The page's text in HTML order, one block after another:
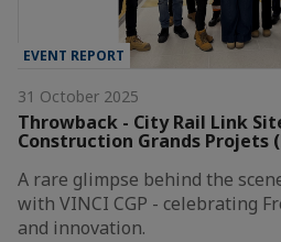
EVENT REPORT
31 October 2025
Throwback - City Rail Link
Construction Grands Projets
A rare glimpse behind the
with VINCI CGP - celebrating
and innovation.